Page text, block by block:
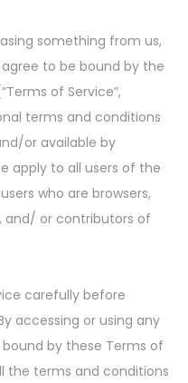
something from us,
agree to be bound by the
of Service”,
terms and conditions
or available by
apply to all users of the
who are browsers,
and/ or contributors of
carefully before
accessing or using any
by these Terms of
the terms and conditions